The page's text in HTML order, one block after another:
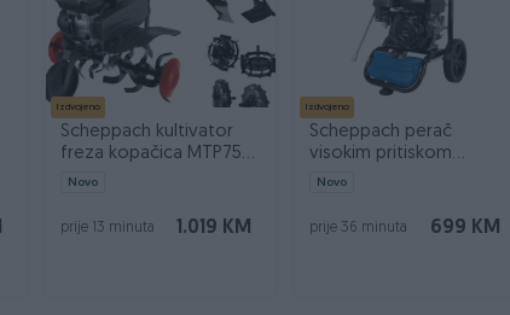
Izdvojeno
Scheppach kultivator
freza kopačica MTP750
7 KS PLUS
Novo
1.019 KM
prije 13 minuta
Izdvojeno
Scheppach perač
visokim pritiskom
HCP5000 240bar
Novo
699 KM
prije 36 minuta